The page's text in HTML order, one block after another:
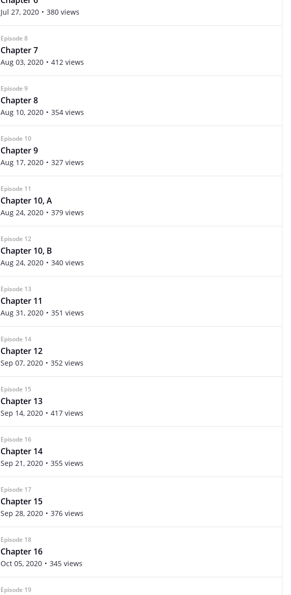
Jul 27, 2020 380 views
Episode 8
Chapter 7
Aug 03, 2020 412 views
Episode 9
Chapter 8
Aug 10, 2020 354 views
Episode 10
Chapter 9
Aug 17, 2020 327 views
Episode 11
Chapter 10, A
Aug 24, 2020 379 views
Episode 12
Chapter 10, B
Aug 24, 2020 340 views
Episode 13
Chapter 11
Aug 31, 2020 351 views
Episode 14
Chapter 12
Sep 07, 2020 352 views
Episode 15
Chapter 13
Sep 14, 2020 417 views
Episode 16
Chapter 14
Sep 21, 2020 355 views
Episode 17
Chapter 15
Sep 28, 2020 376 views
Episode 18
Chapter 16
Oct 05, 2020 345 views
Episode 19